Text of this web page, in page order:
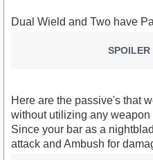
Dual Wield and Two have
SPOILER
Here are the passive's that
without utilizing any
Since your bar as a
attack and Ambush for